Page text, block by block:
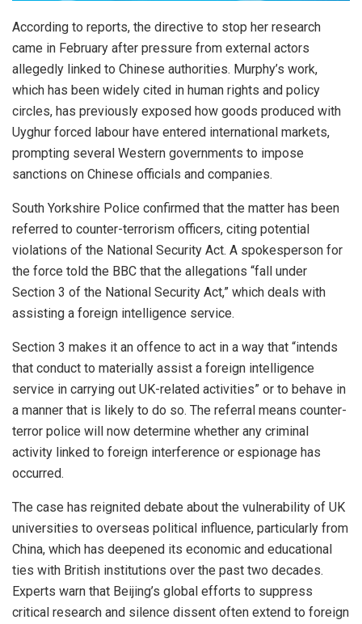
According to reports, the directive to stop her research
came in February after pressure from external actors
allegedly linked to Chinese authorities. Murphy’s work,
which has been widely cited in human rights and policy
circles, has previously exposed how goods produced with
Uyghur forced labour have entered international markets,
prompting several Western governments to impose
sanctions on Chinese officials and companies.
South Yorkshire Police confirmed that the matter has been
referred to counter-terrorism officers, citing potential
violations of the National Security Act. A spokesperson for
the force told the BBC that the allegations “fall under
Section 3 of the National Security Act,” which deals with
assisting a foreign intelligence service.
Section 3 makes it an offence to act in a way that “intends
that conduct to materially assist a foreign intelligence
service in carrying out UK-related activities” or to behave in
a manner that is likely to do so. The referral means counter-
terror police will now determine whether any criminal
activity linked to foreign interference or espionage has
occurred.
The case has reignited debate about the vulnerability of UK
universities to overseas political influence, particularly from
China, which has deepened its economic and educational
ties with British institutions over the past two decades.
Experts warn that Beijing’s global efforts to suppress
critical research and silence dissent often extend to foreign